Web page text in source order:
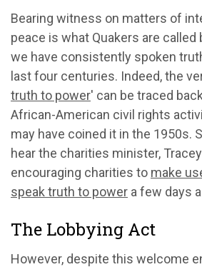
Bearing witness on matters of
peace is what Quakers are called
we have consistently spoken
last four centuries. Indeed, the
truth to power' can be traced
African-American civil rights
may have coined it in the 1950s.
hear the charities minister,
encouraging charities to make
speak truth to power a few days
The Lobbying Act
However, despite this welcome